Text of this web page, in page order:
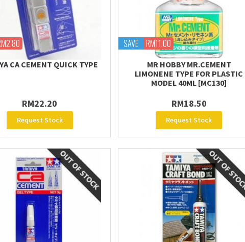
CA CEMENT QUICK TYPE
RM22.20
Request Stock
SAVE RM11.00
MR HOBBY MR.CEMENT
LIMONENE TYPE FOR PLASTIC
MODEL 40ML [MC130]
RM18.50
Request Stock